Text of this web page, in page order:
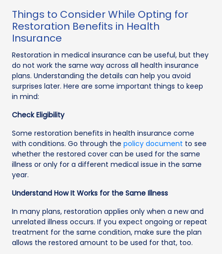
Things to Consider While Opting for
Restoration Benefits in Health
Insurance
Restoration in medical insurance can be useful, but they
do not work the same way across all health insurance
plans. Understanding the details can help you avoid
surprises later. Here are some important things to keep
in mind:
Check Eligibility
Some restoration benefits in health insurance come
with conditions. Go through the policy document to see
whether the restored cover can be used for the same
illness or only for a different medical issue in the same
year.
Understand How It Works for the Same Illness
In many plans, restoration applies only when a new and
unrelated illness occurs. If you expect ongoing or repeat
treatment for the same condition, make sure the plan
allows the restored amount to be used for that, too.